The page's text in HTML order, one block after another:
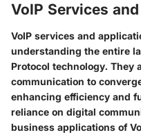
VoIP Services
VoIP services and
understanding the entire
Protocol technology. They
communication to
enhancing efficiency and
reliance on digital
business applications of